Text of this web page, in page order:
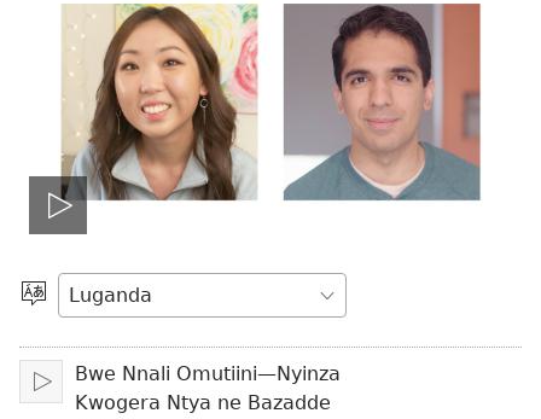
Teekako
vidiyo
Londa
Olulimi
Teekako
Bwe Nnali Omutiini—Nyinza
Kwogera Ntya ne Bazadde